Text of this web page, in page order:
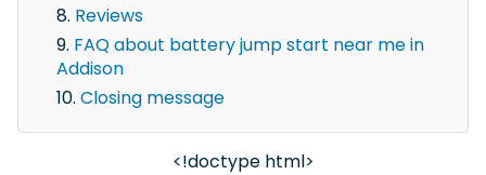
Reviews
FAQ about battery jump start near me in
Addison
Closing message
<!doctype html>